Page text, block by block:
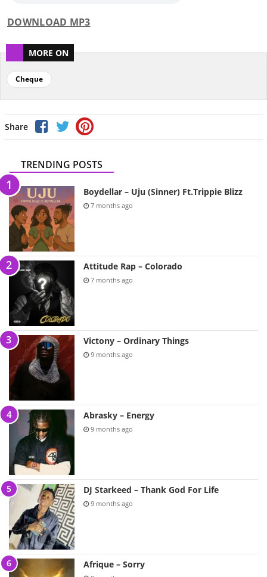
DOWNLOAD MP3
MORE ON
Cheque
Share
TRENDING POSTS
Boydellar – Uju (Sinner) Ft.Trippie Blizz
7 months ago
Attitude Rap – Colorado
7 months ago
Victony – Ordinary Things
9 months ago
Abrasky – Energy
9 months ago
DJ Starkeed – Thank God For Life
9 months ago
Afrique – Sorry